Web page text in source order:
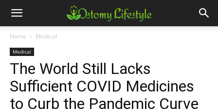
Home Medical
Medical
The World Still Lacks
Sufficient COVID Medicines
to Curb the Pandemic Curve